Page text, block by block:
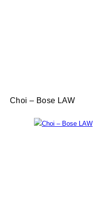
Choi – Bose LAW